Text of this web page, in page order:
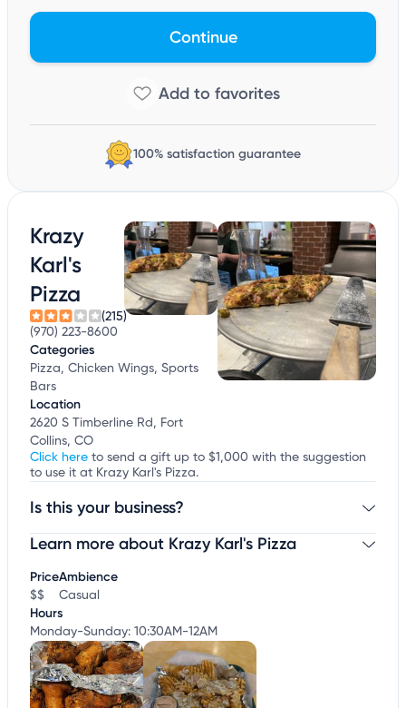
Continue
100% satisfaction guarantee
Krazy
Karl's
Pizza
(215)
(970) 223-8600
Categories
Pizza, Chicken Wings, Sports
Bars
Location
2620 S Timberline Rd, Fort
Collins, CO
Click here to send a gift up to $1,000 with the suggestion
to use it at Krazy Karl's Pizza.
Is this your business?
Claim your businessto update business information,
Learn more about Krazy Karl's Pizza
Price
$$
Ambience
Casual
Hours
Monday-Sunday: 10:30AM-12AM